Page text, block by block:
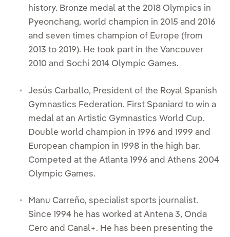
history. Bronze medal at the 2018 Olympics in
Pyeonchang, world champion in 2015 and 2016
and seven times champion of Europe (from
2013 to 2019). He took part in the Vancouver
2010 and Sochi 2014 Olympic Games.
Jesús Carballo, President of the Royal Spanish
Gymnastics Federation. First Spaniard to win a
medal at an Artistic Gymnastics World Cup.
Double world champion in 1996 and 1999 and
European champion in 1998 in the high bar.
Competed at the Atlanta 1996 and Athens 2004
Olympic Games.
Manu Carreño, specialist sports journalist.
Since 1994 he has worked at Antena 3, Onda
Cero and Canal+. He has been presenting the